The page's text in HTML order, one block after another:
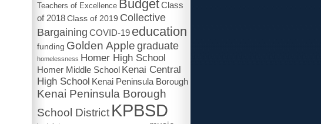
Teachers of Excellence BudgetClass
of 2018Class of 2019 Collective
Bargaining COVID-19 education
funding Golden Apple graduate
homelessness Homer High School
Homer Middle School Kenai Central
High School Kenai Peninsula Borough
Kenai Peninsula Borough
School District KPBSD